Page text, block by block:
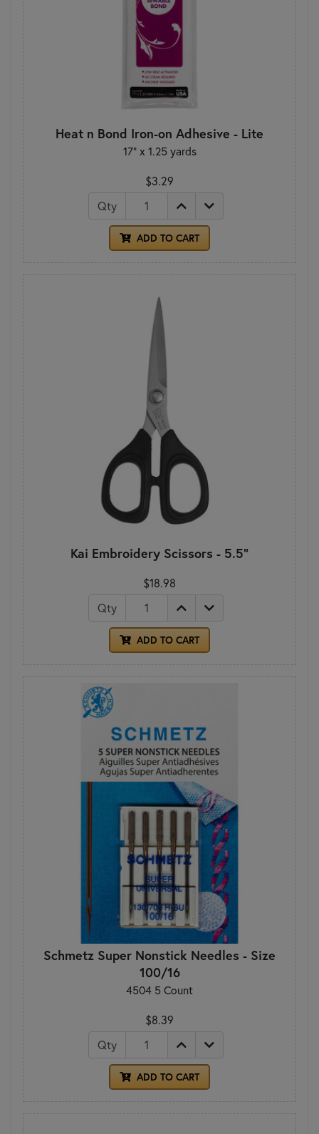
Heat n Bond Iron-on Adhesive - Lite
17" x 1.25 yards
$3.29
Qty
ADD TO CART
Kai Embroidery Scissors - 5.5"
$18.98
Qty
ADD TO CART
Schmetz Super Nonstick Needles - Size
100/16
4504 5 Count
$8.39
Qty
ADD TO CART